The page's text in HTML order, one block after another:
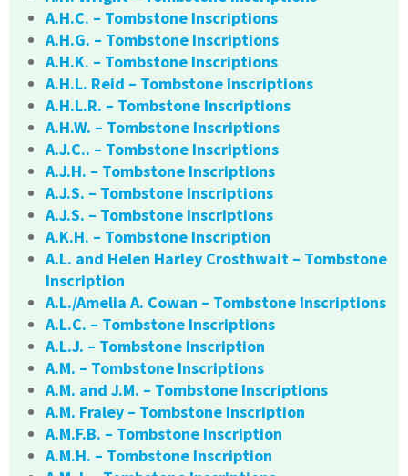
A.H.C. – Tombstone Inscriptions
A.H.G. – Tombstone Inscriptions
A.H.K. – Tombstone Inscriptions
A.H.L. Reid – Tombstone Inscriptions
A.H.L.R. – Tombstone Inscriptions
A.H.W. – Tombstone Inscriptions
A.J.C.. – Tombstone Inscriptions
A.J.H. – Tombstone Inscriptions
A.J.S. – Tombstone Inscriptions
A.J.S. – Tombstone Inscriptions
A.K.H. – Tombstone Inscription
A.L. and Helen Harley Crosthwait – Tombstone
Inscription
A.L./Amelia A. Cowan – Tombstone Inscriptions
A.L.C. – Tombstone Inscriptions
A.L.J. – Tombstone Inscription
A.M. – Tombstone Inscriptions
A.M. and J.M. – Tombstone Inscriptions
A.M. Fraley – Tombstone Inscription
A.M.F.B. – Tombstone Inscription
A.M.H. – Tombstone Inscription